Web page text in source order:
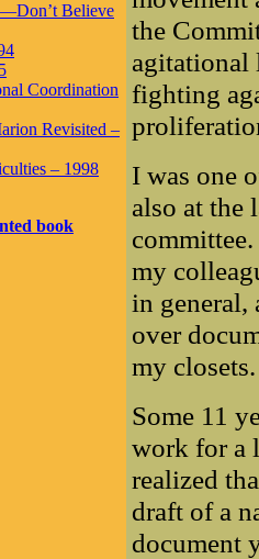
Believe
Coordination
Revisited –
– 1998
book
the
agitational
fighting
I was one
also at the
my
in general,
over
my closets.
Some 11
work for a
realized
draft of a
document